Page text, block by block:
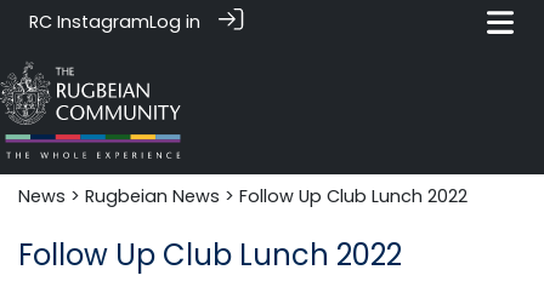
RC InstagramLog in
News‎‎ > Rugbeian News > Follow Up Club Lunch 2022
Follow Up Club Lunch 2022